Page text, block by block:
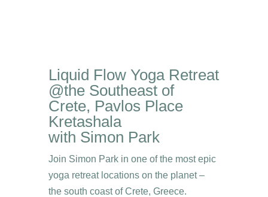
Liquid Flow Yoga Retreat
@the Southeast of
Crete, Pavlos Place
Kretashala
with Simon Park
Join Simon Park in one of the most epic
yoga retreat locations on the planet –
the south coast of Crete, Greece.